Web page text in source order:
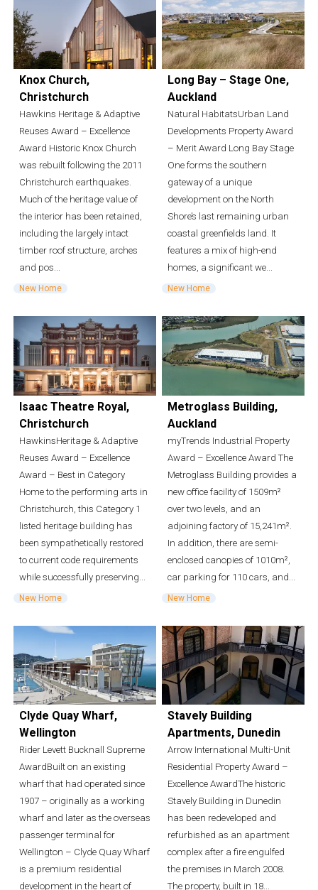
Knox Church,
Christchurch
Hawkins Heritage & Adaptive
Reuses Award – Excellence
Award Historic Knox Church
was rebuilt following the 2011
Christchurch earthquakes.
Much of the heritage value of
the interior has been retained,
including the largely intact
timber roof structure, arches
and pos...
New Home
Long Bay – Stage One,
Auckland
Natural HabitatsUrban Land
Developments Property Award
– Merit Award Long Bay Stage
One forms the southern
gateway of a unique
development on the North
Shore’s last remaining urban
coastal greenfields land. It
features a mix of high-end
homes, a significant we...
New Home
Isaac Theatre Royal,
Christchurch
HawkinsHeritage & Adaptive
Reuses Award – Excellence
Award – Best in Category
Home to the performing arts in
Christchurch, this Category 1
listed heritage building has
been sympathetically restored
to current code requirements
while successfully preserving...
New Home
Metroglass Building,
Auckland
myTrends Industrial Property
Award – Excellence Award The
Metroglass Building provides a
new office facility of 1509m²
over two levels, and an
adjoining factory of 15,241m².
In addition, there are semi-
enclosed canopies of 1010m²,
car parking for 110 cars, and...
New Home
Clyde Quay Wharf,
Wellington
Rider Levett Bucknall Supreme
AwardBuilt on an existing
wharf that had operated since
1907 – originally as a working
wharf and later as the overseas
passenger terminal for
Wellington – Clyde Quay Wharf
is a premium residential
development in the heart of
Stavely Building
Apartments, Dunedin
Arrow International Multi-Unit
Residential Property Award –
Excellence AwardThe historic
Stavely Building in Dunedin
has been redeveloped and
refurbished as an apartment
complex after a fire engulfed
the premises in March 2008.
The property, built in 18...